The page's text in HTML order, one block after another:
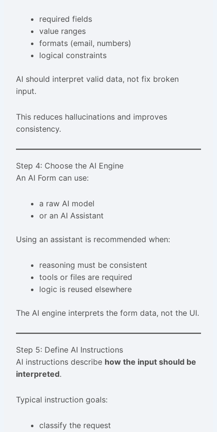
required fields
value ranges
formats (email, numbers)
logical constraints
AI should interpret valid data, not fix broken
input.
This reduces hallucinations and improves
consistency.
Step 4: Choose the AI Engine
An AI Form can use:
a raw AI model
or an AI Assistant
Using an assistant is recommended when:
reasoning must be consistent
tools or files are required
logic is reused elsewhere
The AI engine interprets the form data, not the UI.
Step 5: Define AI Instructions
AI instructions describe how the input should be
interpreted.
Typical instruction goals:
classify the request